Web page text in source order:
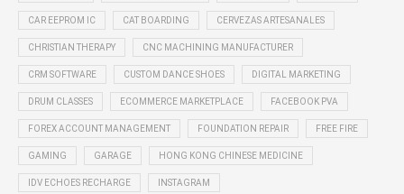
CAR EEPROM IC CAT BOARDING CERVEZAS ARTESANALES
CHRISTIAN THERAPY CNC MACHINING MANUFACTURER
CRM SOFTWARE CUSTOM DANCE SHOES DIGITAL MARKETING
DRUM CLASSES ECOMMERCE MARKETPLACE FACEBOOK PVA
FOREX ACCOUNT MANAGEMENT FOUNDATION REPAIR FREE FIRE
GAMING GARAGE HONG KONG CHINESE MEDICINE
IDV ECHOES RECHARGE INSTAGRAM